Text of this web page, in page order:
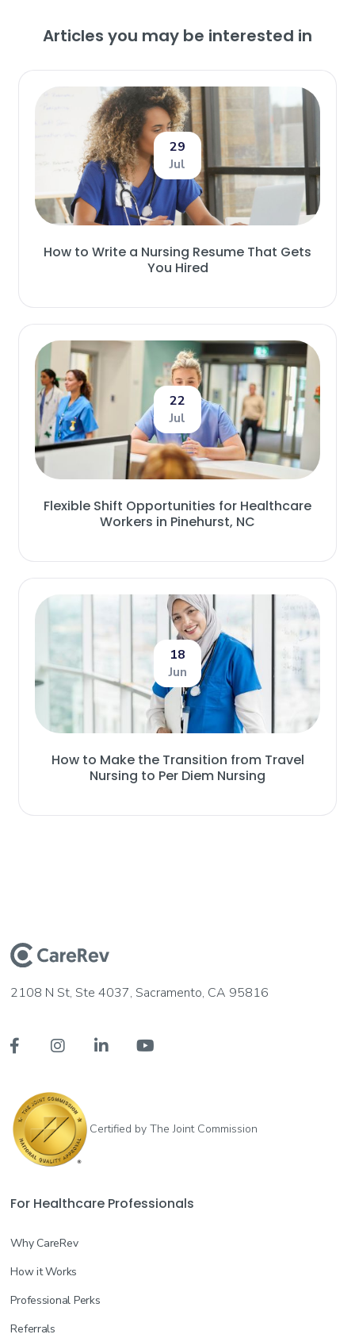
Articles you may be interested in
29
Jul
How to Write a Nursing Resume That Gets
You Hired
22
Jul
Flexible Shift Opportunities for Healthcare
Workers in Pinehurst, NC
18
Jun
How to Make the Transition from Travel
Nursing to Per Diem Nursing
2108 N St, Ste 4037, Sacramento, CA 95816
   
Certified by The Joint Commission
For Healthcare Professionals
Why CareRev
How it Works
Professional Perks
Referrals